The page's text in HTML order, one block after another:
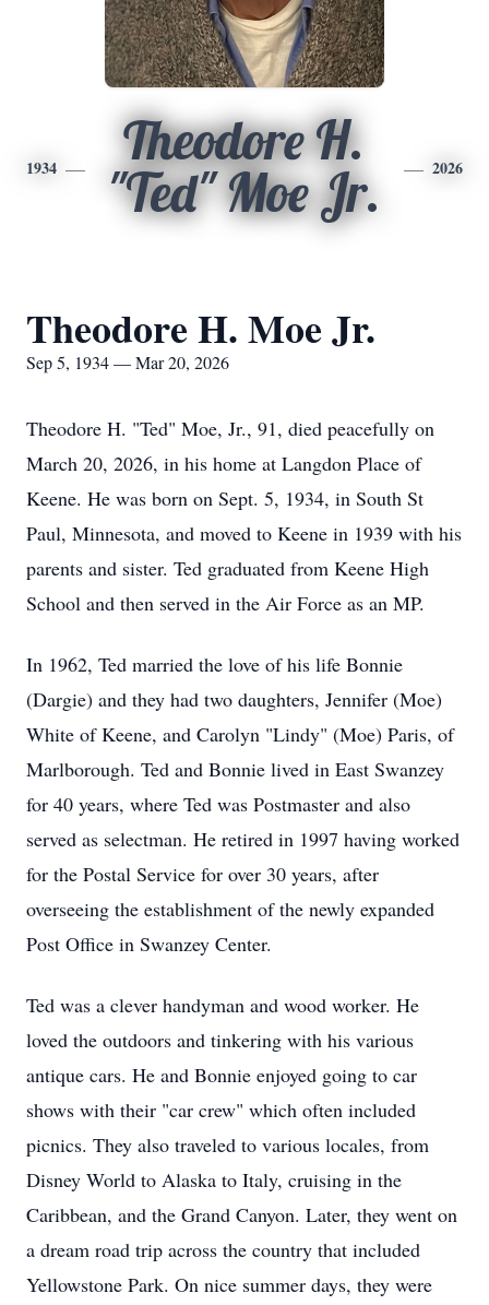
1934
Theodore H.
"Ted" Moe Jr.
2026
Theodore H. Moe Jr.
Sep 5, 1934 — Mar 20, 2026
Theodore H. "Ted" Moe, Jr., 91, died peacefully on
March 20, 2026, in his home at Langdon Place of
Keene. He was born on Sept. 5, 1934, in South St
Paul, Minnesota, and moved to Keene in 1939 with his
parents and sister. Ted graduated from Keene High
School and then served in the Air Force as an MP.
In 1962, Ted married the love of his life Bonnie
(Dargie) and they had two daughters, Jennifer (Moe)
White of Keene, and Carolyn "Lindy" (Moe) Paris, of
Marlborough. Ted and Bonnie lived in East Swanzey
for 40 years, where Ted was Postmaster and also
served as selectman. He retired in 1997 having worked
for the Postal Service for over 30 years, after
overseeing the establishment of the newly expanded
Post Office in Swanzey Center.
Ted was a clever handyman and wood worker. He
loved the outdoors and tinkering with his various
antique cars. He and Bonnie enjoyed going to car
shows with their "car crew" which often included
picnics. They also traveled to various locales, from
Disney World to Alaska to Italy, cruising in the
Caribbean, and the Grand Canyon. Later, they went on
a dream road trip across the country that included
Yellowstone Park. On nice summer days, they were